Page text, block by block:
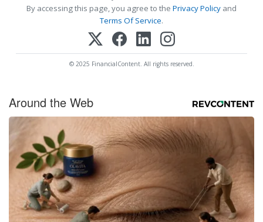
By accessing this page, you agree to the Privacy Policy and
Terms Of Service.
© 2025 FinancialContent. All rights reserved.
Around the Web